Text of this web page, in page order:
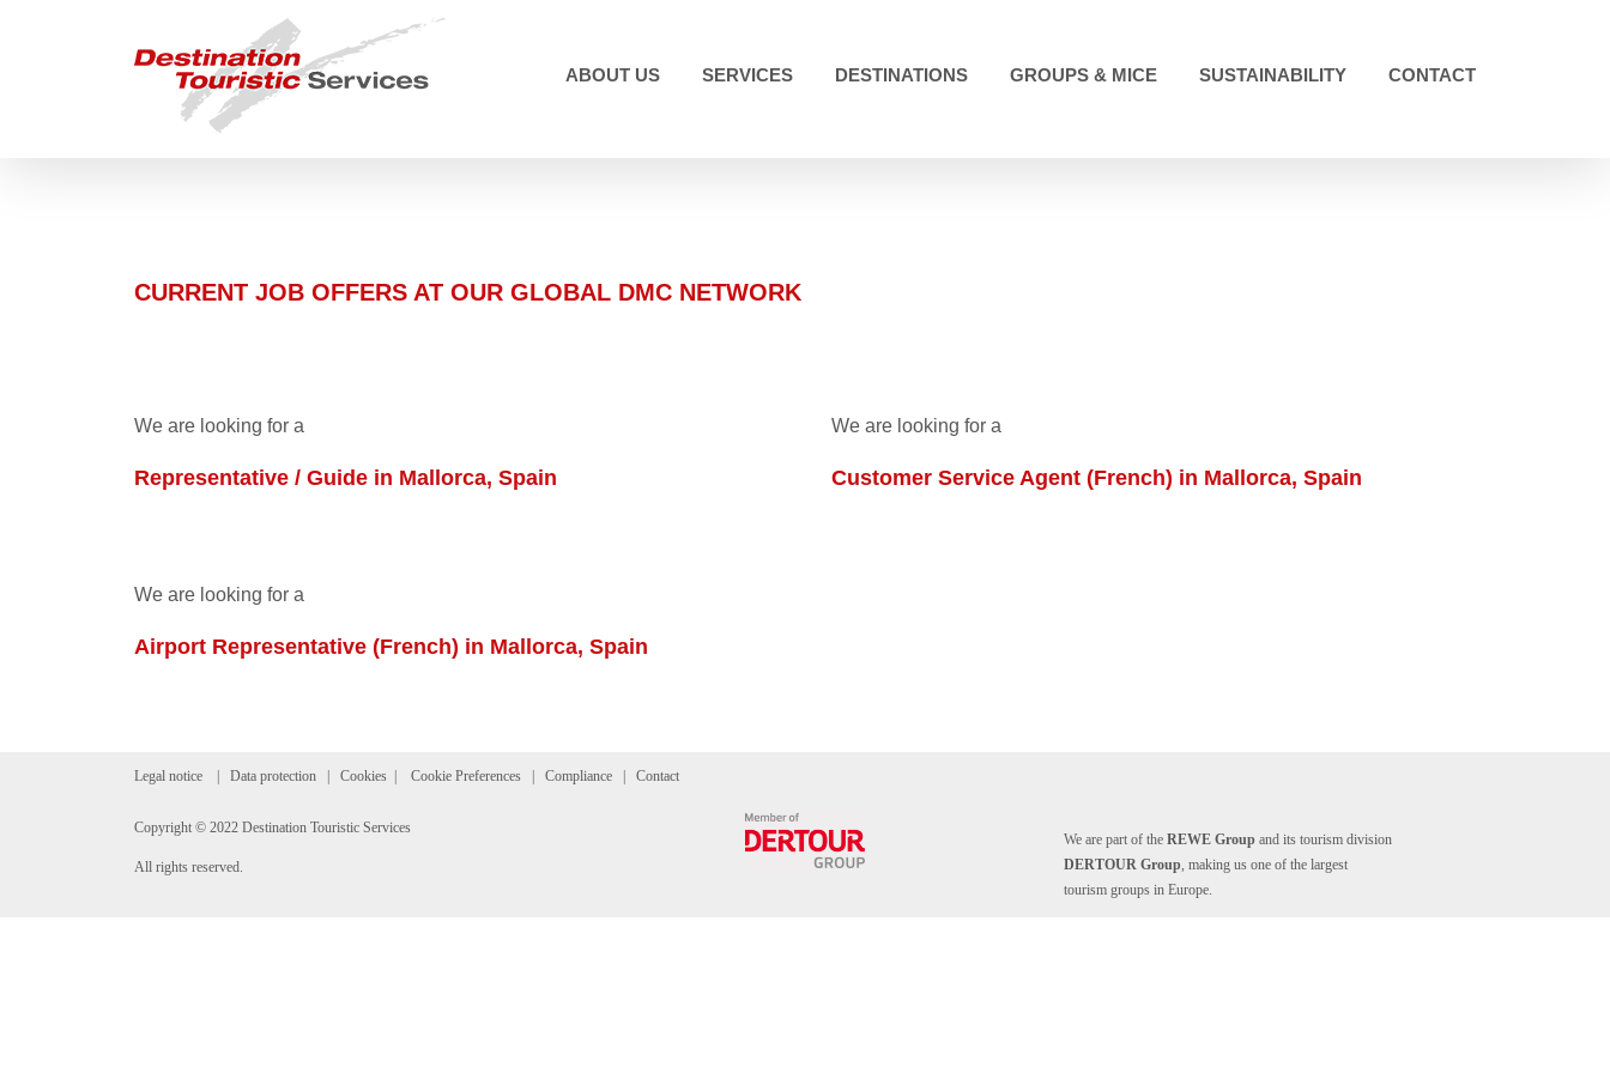
ABOUT US SERVICES DESTINATIONS GROUPS & MICE SUSTAINABILITY CONTACT
CURRENT JOB OFFERS AT OUR GLOBAL DMC NETWORK
We are looking for a
Representative / Guide in Mallorca, Spain
We are looking for a
Customer Service Agent (French) in Mallorca, Spain
We are looking for a
Airport Representative (French) in Mallorca, Spain
Legal notice| Data protection| Cookies| Cookie Preferences| Compliance| Contact
Copyright © 2022 Destination Touristic Services
All rights reserved.
We are part of theREWE Group and its tourism division
DERTOUR Group, making us one of the largest
tourism groups in Europe.